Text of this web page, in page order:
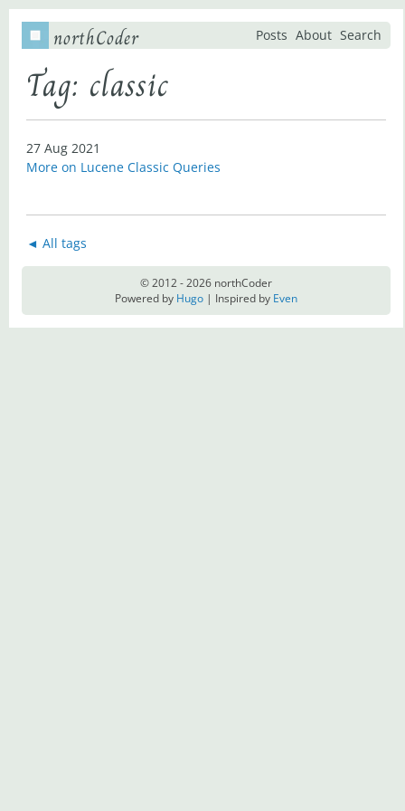
northCoder Posts About Search
Tag: classic
27 Aug 2021
More on Lucene Classic Queries
◄ All tags
© 2012 - 2026 northCoder
Powered by Hugo | Inspired by Even